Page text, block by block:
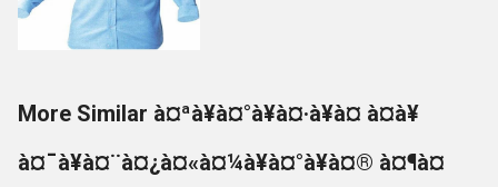
More Similar à¤ªà¥à¤°à¥à¤·à¥à¤ à¤à¥
à¤¯à¥à¤¨à¤¿à¤«à¤¼à¥à¤°à¥à¤® à¤¶à¤